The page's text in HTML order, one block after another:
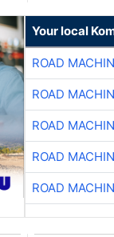
Your local
ROAD
ROAD
ROAD
ROAD
ROAD